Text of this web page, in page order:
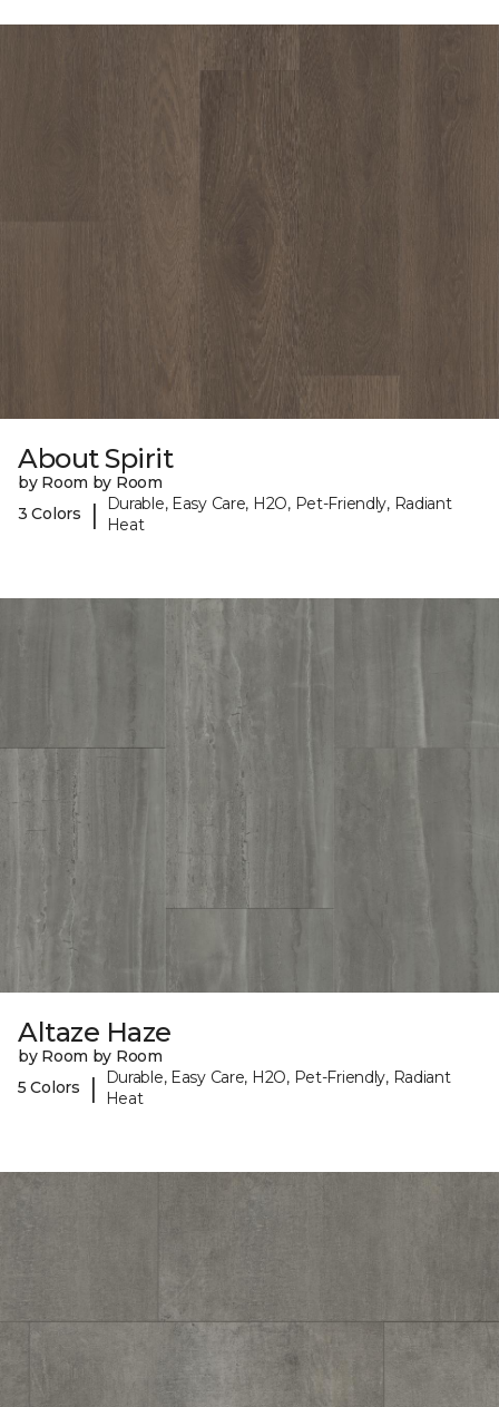
About Spirit
by Room by Room
3 Colors
|
Durable, Easy Care, H2O, Pet-Friendly, Radiant
Heat
Altaze Haze
by Room by Room
5 Colors
|
Durable, Easy Care, H2O, Pet-Friendly, Radiant
Heat